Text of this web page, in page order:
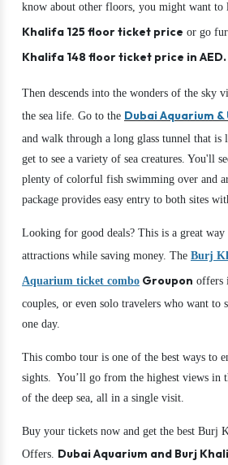
know about other floors, you might want to
Khalifa 125 floor ticket price or go
Khalifa 148 floor ticket price in AED.
Then descends into the wonders of the sky
the sea life. Go to the Dubai Aquarium
and walk through a long glass tunnel that is
get to see a variety of sea creatures. You'll
plenty of colorful fish swimming over and
package provides easy entry to both sites
Looking for good deals? This is a great
attractions while saving money. The Burj
Aquarium ticket combo Groupon offers
couples, or even solo travelers who want to
one day.
This combo tour is one of the best ways to
sights. You’ll go from the highest views in
of the deep sea, all in a single visit.
Buy your tickets now and get the best Burj
Offers. Dubai Aquarium and Burj